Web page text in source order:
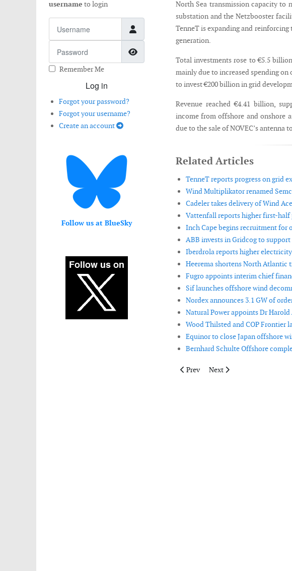
username to login
Show Password
Remember Me
Log in
Forgot your password?
Forgot your username?
Create an account
Follow us at BlueSky
North Sea transmission capacity to
substation and the Netzbooster
TenneT is expanding and
generation.
Total investments rose to €5.5
mainly due to increased spending
to invest €200 billion in grid
Revenue reached €4.41 billion,
income from offshore and onshore
due to the sale of NOVEC’s antenna
Related Articles
TenneT reports progress on grid
Wind Multiplikator renamed
Cadeler takes delivery of Wind
Vattenfall reports higher first-
Inch Cape begins recruitment for
ABB invests in Gridcog to
Iberdrola reports higher
Heerema shortens North Atlantic
Fugro appoints interim chief
Sif launches offshore wind
Nordex announces 3.1 GW of
Natural Power appoints Dr
Wood Thilsted and COP Frontier
Equinor to close Japan offshore
Bernhard Schulte Offshore
Previous article: Enercon expands
Prev Next article: Wind
Next